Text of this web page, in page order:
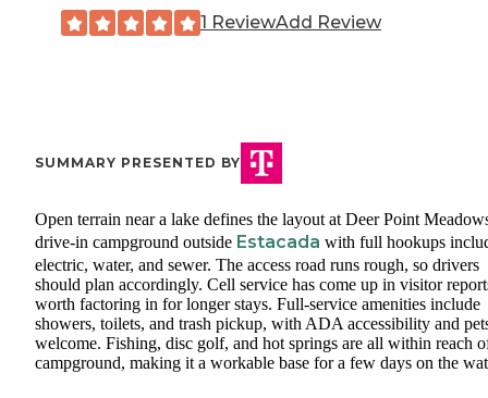
1 ReviewAdd Review
SUMMARY PRESENTED BY
Open terrain near a lake defines the layout at Deer Point
drive-in campground outside Estacada with full hookups
electric, water, and sewer. The access road runs rough, so drivers
should plan accordingly. Cell service has come up in visitor
worth factoring in for longer stays. Full-service amenities include
showers, toilets, and trash pickup, with ADA accessibility and
welcome. Fishing, disc golf, and hot springs are all within reach
campground, making it a workable base for a few days on the